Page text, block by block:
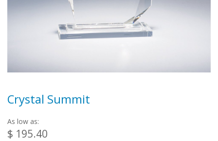
Crystal Summit
As low as:
$ 195.40